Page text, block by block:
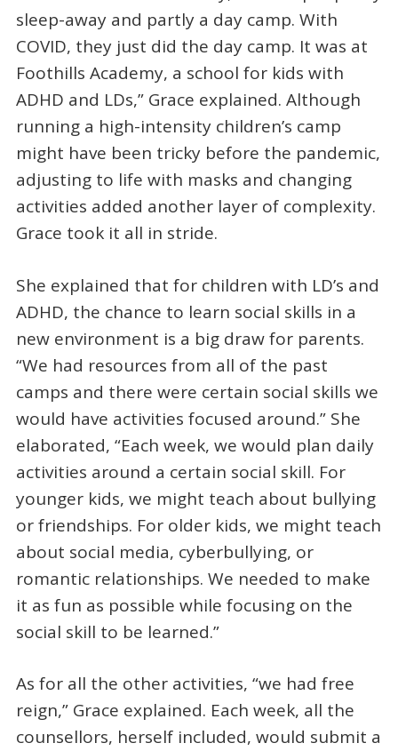
sleep-away and partly a day camp. With
COVID, they just did the day camp. It was at
Foothills Academy, a school for kids with
ADHD and LDs,” Grace explained. Although
running a high-intensity children’s camp
might have been tricky before the pandemic,
adjusting to life with masks and changing
activities added another layer of complexity.
Grace took it all in stride.
She explained that for children with LD’s and
ADHD, the chance to learn social skills in a
new environment is a big draw for parents.
“We had resources from all of the past
camps and there were certain social skills we
would have activities focused around.” She
elaborated, “Each week, we would plan daily
activities around a certain social skill. For
younger kids, we might teach about bullying
or friendships. For older kids, we might teach
about social media, cyberbullying, or
romantic relationships. We needed to make
it as fun as possible while focusing on the
social skill to be learned.”
As for all the other activities, “we had free
reign,” Grace explained. Each week, all the
counsellors, herself included, would submit a